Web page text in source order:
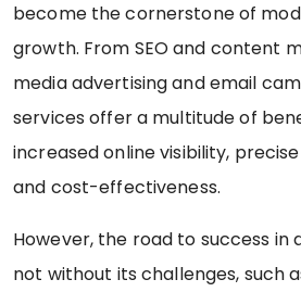
become the cornerstone of
growth. From SEO and content
media advertising and email
services offer a multitude of
increased online visibility,
and cost-effectiveness.
However, the road to success in
not without its challenges, such